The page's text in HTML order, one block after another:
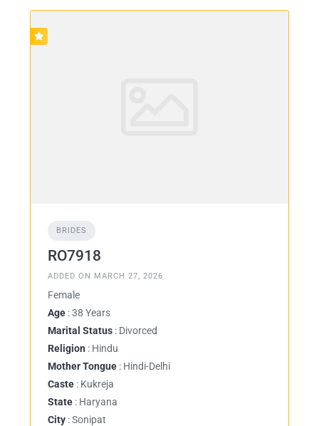
BRIDES
RO7918
ADDED ON MARCH 27, 2026
Female
Age : 38 Years
Marital Status : Divorced
Religion : Hindu
Mother Tongue : Hindi-Delhi
Caste : Kukreja
State : Haryana
City : Sonipat